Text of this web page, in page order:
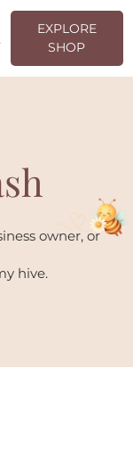
EXPLORE
SHOP
EXPLORE SHOP
owner, or
hive.